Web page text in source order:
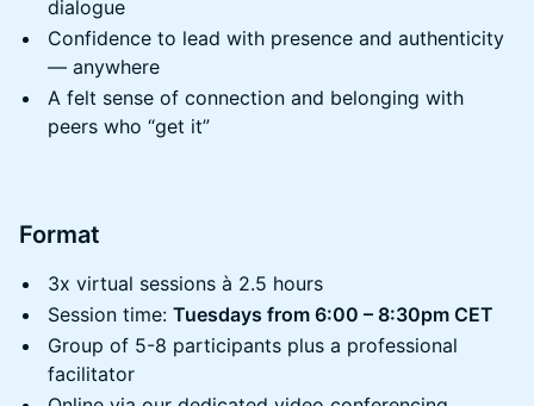
dialogue
​​Confidence to lead with presence and authenticity
— anywhere
​​​A felt sense of connection and belonging with
peers who “get it”
​​Format
​​3x virtual sessions à 2.5 hours
​​Session time: Tuesdays from 6:00 – 8:30pm CET
​​Group of 5-8 participants plus a professional
facilitator